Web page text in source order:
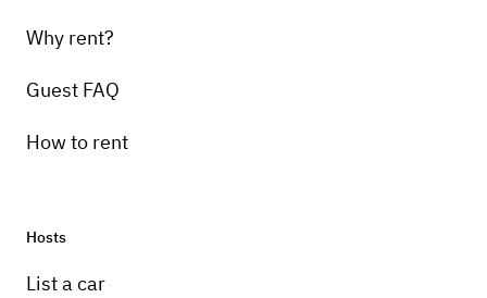
Why rent?
Guest FAQ
How to rent
Hosts
List a car